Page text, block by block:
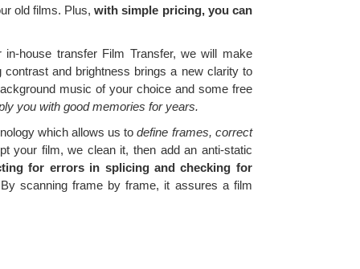
old films. Plus,with simple pricing, you can
house transfer Film Transfer, we will make
and brightness brings a new clarity to
music of your choice and some free
you with good memories for years.
which allows us todefine frames, correct
your film, we clean it, then add an anti-static
for errors in splicing and checking for
scanning frame by frame, it assures a film